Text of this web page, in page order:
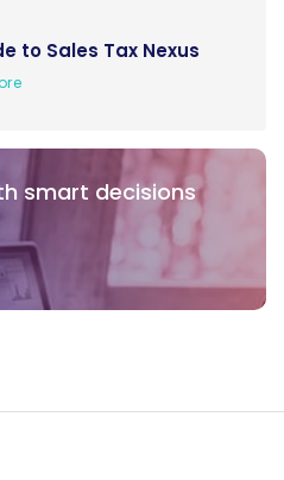
to Sales Tax Nexus
smart decisions